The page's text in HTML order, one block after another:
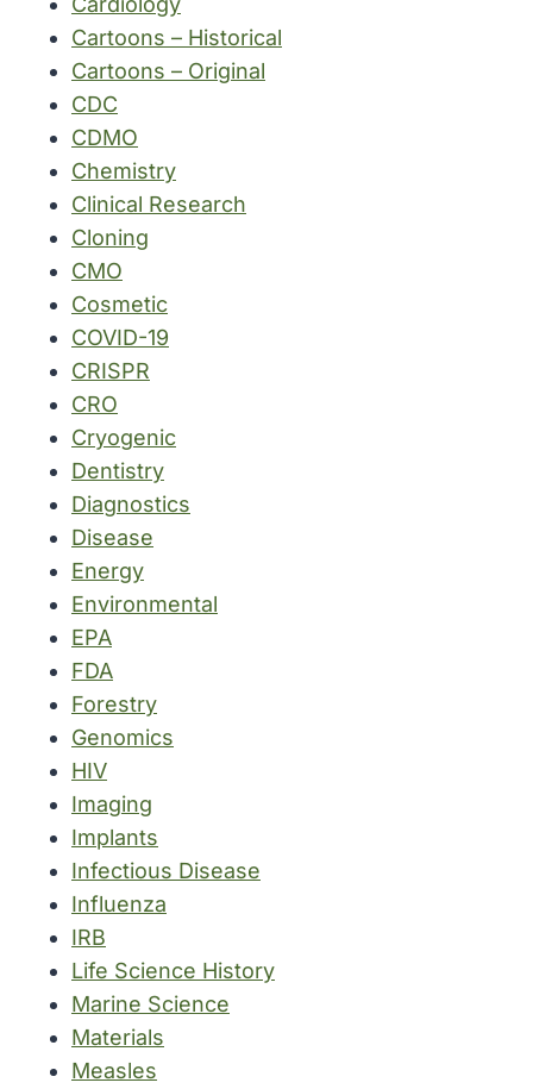
Cartoons – Historical
Cartoons – Original
CDC
CDMO
Chemistry
Clinical Research
Cloning
CMO
Cosmetic
COVID-19
CRISPR
CRO
Cryogenic
Dentistry
Diagnostics
Disease
Energy
Environmental
EPA
FDA
Forestry
Genomics
HIV
Imaging
Implants
Infectious Disease
Influenza
IRB
Life Science History
Marine Science
Materials
Measles